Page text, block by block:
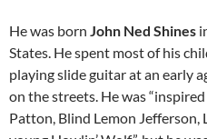
He was born John Ned Shines
States. He spent most of his
playing slide guitar at an early
on the streets. He was
Patton, Blind Lemon Jefferson,